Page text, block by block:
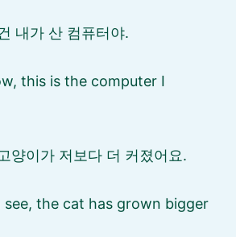
내가 산 컴퓨터야.
this is the computer I
양이가 저보다 더 커졌어요.
see, the cat has grown bigger